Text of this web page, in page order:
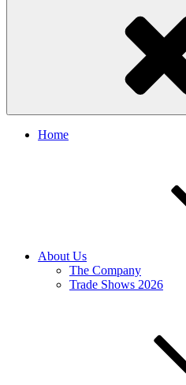
Home
About Us
The Company
Trade Shows 2026